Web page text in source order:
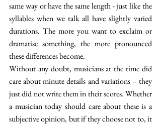
same way or have the same length - just like the
syllables when we talk all have slightly varied
durations. The more you want to exclaim or
dramatise something, the more pronounced
these differences become.
Without any doubt, musicians at the time did
care about minute details and variations – they
just did not write them in their scores. Whether
a musician today should care about these is a
subjective opinion, but if they choose not to, it